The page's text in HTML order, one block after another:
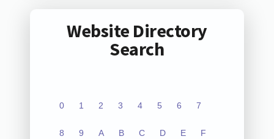
Website Directory
Search
0 1 2 3 4 5 6 7
8 9 A B C D E F